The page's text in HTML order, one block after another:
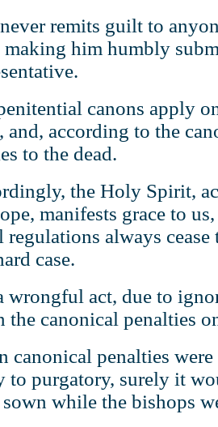
remits guilt to
making him humbly
canons apply
and, according to the
to the dead.
the Holy Spirit,
manifests grace to
regulations always
case.
wrongful act, due to
the canonical penalties
canonical penalties
to purgatory, surely it
while the bishops